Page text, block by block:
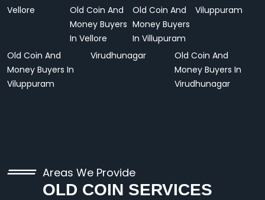
Vellore
Old Coin And
Money Buyers
In Vellore
Old Coin And
Money Buyers
In Villupuram
Viluppuram
Old Coin And
Money Buyers In
Viluppuram
Virudhunagar
Old Coin And
Money Buyers In
Virudhunagar
Areas We Provide
OLD COIN SERVICES